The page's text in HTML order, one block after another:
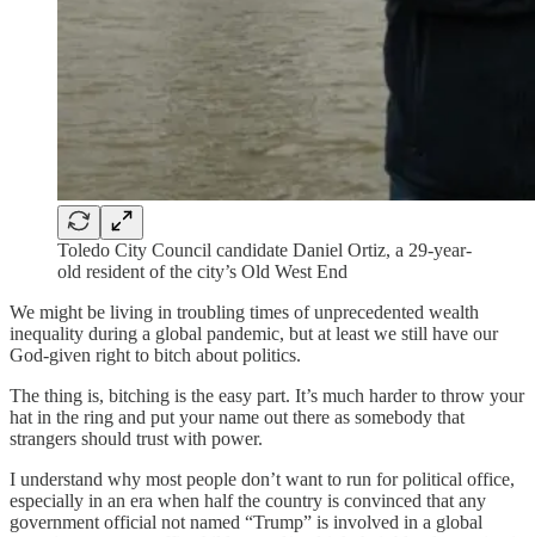
Toledo City Council candidate Daniel Ortiz, a 29-year-
old resident of the city’s Old West End
We might be living in troubling times of unprecedented wealth
inequality during a global pandemic, but at least we still have our
God-given right to bitch about politics.
The thing is, bitching is the easy part. It’s much harder to throw your
hat in the ring and put your name out there as somebody that
strangers should trust with power.
I understand why most people don’t want to run for political office,
especially in an era when half the country is convinced that any
government official not named “Trump” is involved in a global